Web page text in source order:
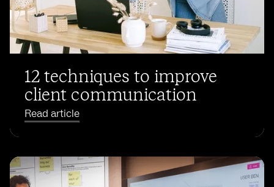
12 techniques to improve
client communication
Read article